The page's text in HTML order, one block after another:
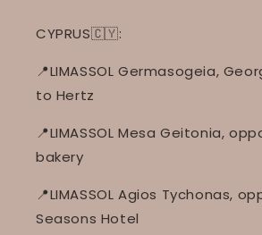
CYPRUS🇨🇾:
📍LIMASSOL Germasogeia,
to Hertz
📍LIMASSOL Mesa Geitonia,
bakery
📍LIMASSOL Agios Tychonas,
Seasons Hotel